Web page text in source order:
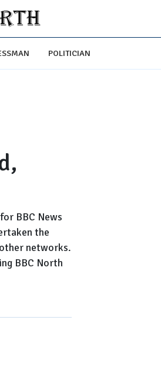
POLITICIAN
BBC News
the
networks.
BBC North